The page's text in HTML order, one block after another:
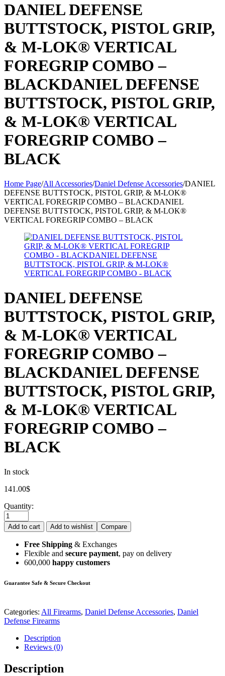
DANIEL DEFENSE
BUTTSTOCK, PISTOL GRIP,
& M-LOK® VERTICAL
FOREGRIP COMBO –
BLACKDANIEL DEFENSE
BUTTSTOCK, PISTOL GRIP,
& M-LOK® VERTICAL
FOREGRIP COMBO –
BLACK
Home Page/All Accessories/Daniel Defense Accessories/DANIEL
DEFENSE BUTTSTOCK, PISTOL GRIP, & M-LOK®
VERTICAL FOREGRIP COMBO – BLACKDANIEL
DEFENSE BUTTSTOCK, PISTOL GRIP, & M-LOK®
VERTICAL FOREGRIP COMBO – BLACK
DANIEL DEFENSE
BUTTSTOCK, PISTOL GRIP,
& M-LOK® VERTICAL
FOREGRIP COMBO –
BLACKDANIEL DEFENSE
BUTTSTOCK, PISTOL GRIP,
& M-LOK® VERTICAL
FOREGRIP COMBO –
BLACK
In stock
141.00$
Quantity:
Add to cart Add to wishlist Compare
Free Shipping & Exchanges
Flexible and secure payment, pay on delivery
600,000 happy customers
Guarantee Safe & Secure Checkout
Categories: All Firearms, Daniel Defense Accessories, Daniel
Defense Firearms
Description
Reviews (0)
Description